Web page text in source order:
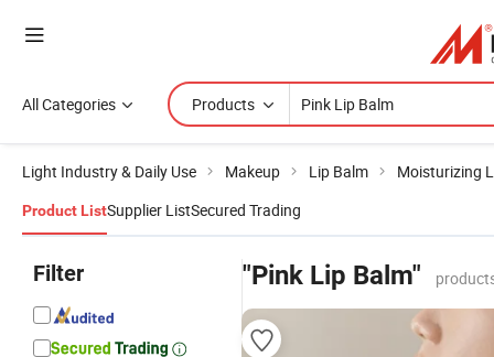
All Categories Products
Light Industry & Daily Use Makeup Lip Balm Moisturizing
Product ListSupplier ListSecured Trading
Filter "Pink Lip Balm"